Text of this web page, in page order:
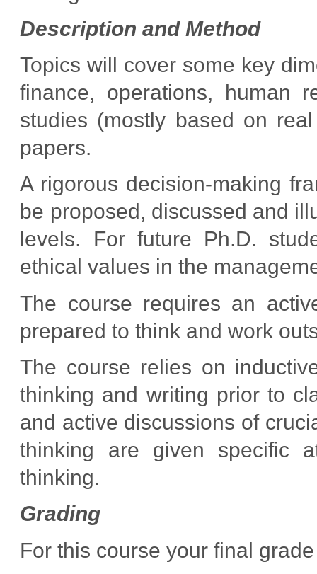
Description and Method
Topics will cover some key
finance, operations, human
studies (mostly based on
papers.
A rigorous decision-making
be proposed, discussed and
levels. For future Ph.D.
ethical values in the
The course requires an
prepared to think and work
The course relies on
thinking and writing prior to
and active discussions of
thinking are given specific
thinking.
Grading
For this course your final